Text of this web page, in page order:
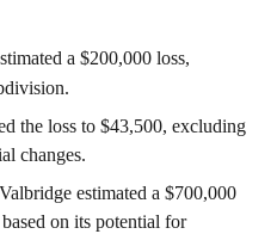
a $200,000 loss,
the loss to $43,500, excluding
changes.
estimated a $700,000
on its potential for